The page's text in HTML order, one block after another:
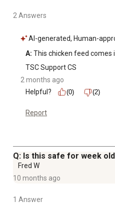
2 Answers
AI-generated, Human-
A: This chicken feed comes
TSC Support CS
2 months ago
Helpful?
(0) (2)
Report
Q: Is this safe for week
Fred W
10 months ago
1 Answer